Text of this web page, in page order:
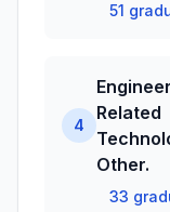
51
4
Related
Other.
33